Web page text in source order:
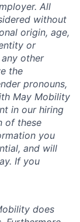
All
without
origin, age,
or
other
the
pronouns,
May Mobility
in our hiring
of these
you
and will
If you
does